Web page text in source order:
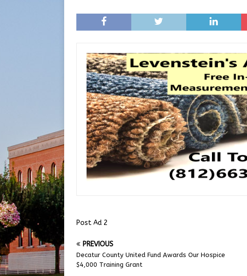
Post Ad 2
PREVIOUS
Decatur County United Fund Awards Our Hospice
$4,000 Training Grant